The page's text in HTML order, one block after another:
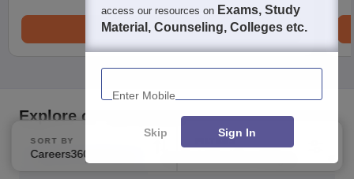
SORT BY FILTERS
Brochure
Explore on Careers360
Top Bschool Exam
access our resources on Exams, Study
Material, Counseling, Colleges etc.
Enter Mobile
Skip Sign In